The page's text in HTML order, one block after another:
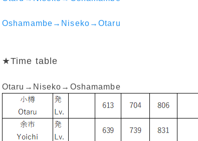
Oshamambe→Niseko→Otaru
★Time table
Otaru→Niseko→Oshamambe